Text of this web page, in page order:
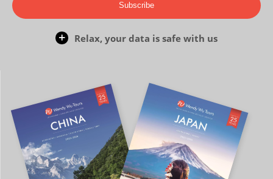
Subscribe
Relax, your data is safe with us